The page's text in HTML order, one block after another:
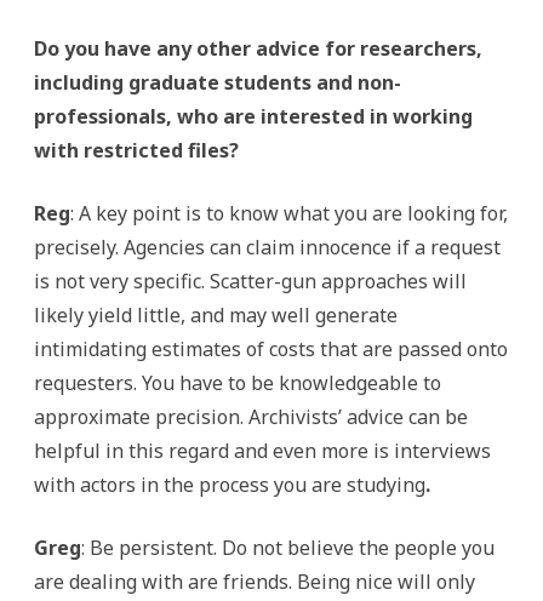
Do you have any other advice for researchers,
including graduate students and non-
professionals, who are interested in working
with restricted files?
Reg: A key point is to know what you are looking for,
precisely. Agencies can claim innocence if a request
is not very specific. Scatter-gun approaches will
likely yield little, and may well generate
intimidating estimates of costs that are passed onto
requesters. You have to be knowledgeable to
approximate precision. Archivists’ advice can be
helpful in this regard and even more is interviews
with actors in the process you are studying.
Greg: Be persistent. Do not believe the people you
are dealing with are friends. Being nice will only